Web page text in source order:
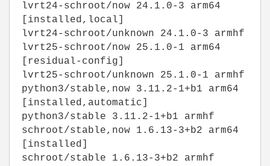
lvrt24-schroot/now 24.1.0-3 arm64
[installed,local]
lvrt24-schroot/unknown 24.1.0-3 armhf
lvrt25-schroot/now 25.1.0-1 arm64
[residual-config]
lvrt25-schroot/unknown 25.1.0-1 armhf
python3/stable,now 3.11.2-1+b1 arm64
[installed,automatic]
python3/stable 3.11.2-1+b1 armhf
schroot/stable,now 1.6.13-3+b2 arm64
[installed]
schroot/stable 1.6.13-3+b2 armhf